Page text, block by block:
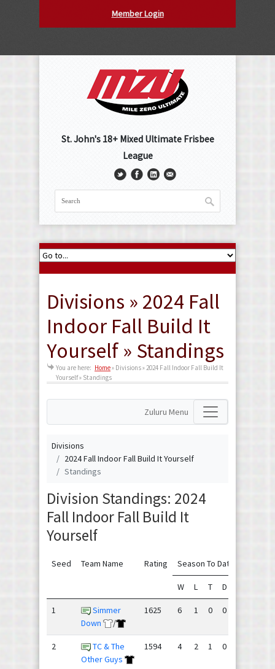
Member Login
St. John's 18+ Mixed Ultimate Frisbee
League
Divisions » 2024 Fall
Indoor Fall Build It
Yourself » Standings
You are here: Home» Divisions » 2024 Fall Indoor Fall Build It
Yourself » Standings
Zuluru Menu
Divisions
2024 Fall Indoor Fall Build It Yourself
Standings
Division Standings: 2024
Fall Indoor Fall Build It
Yourself
Seed Team Name Rating Season To Date
W L T D
1
Simmer
Down
/
1625 6 1 0 0
2
TC & The
Other Guys
1594 4 2 1 0